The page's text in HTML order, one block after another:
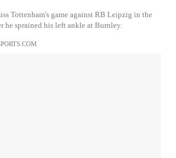
Tottenham's game against RB Leipzig in the
he sprained his left ankle at Burnley.